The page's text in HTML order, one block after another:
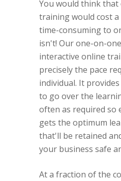
You would think
training would cost
time-consuming to
isn't! Our one-on-
interactive online
precisely the pace
individual. It
to go over the
often as required so
gets the optimum
that'll be retained
your business safe
At a fraction of the